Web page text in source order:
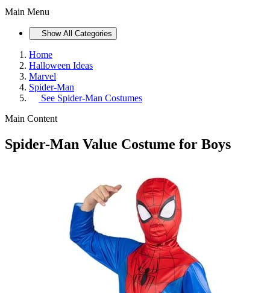
Main Menu
Show All Categories
Home
Halloween Ideas
Marvel
Spider-Man
See Spider-Man Costumes
Main Content
Spider-Man Value Costume for Boys